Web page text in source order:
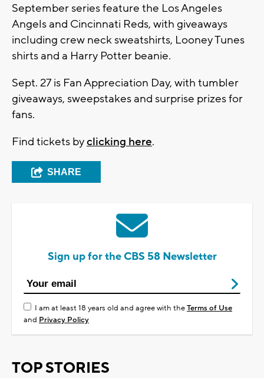
September series feature the Los Angeles
Angels and Cincinnati Reds, with giveaways
including crew neck sweatshirts, Looney Tunes
shirts and a Harry Potter beanie.
Sept. 27 is Fan Appreciation Day, with tumbler
giveaways, sweepstakes and surprise prizes for
fans.
Find tickets byclicking here.
SHARE
Sign up for the CBS 58 Newsletter
I am at least 18 years old and agree with theTerms of Use
and Privacy Policy
TOP STORIES